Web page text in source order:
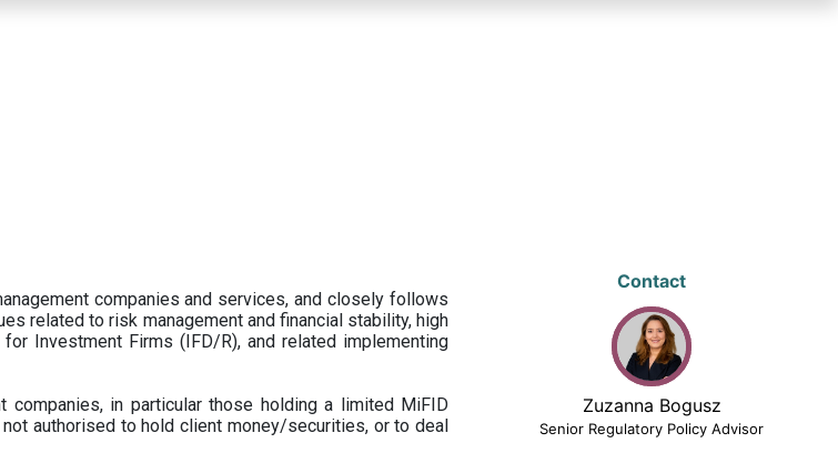
companies and services, and closely follows
related to risk management and financial stability, high
Investment Firms (IFD/R), and related implementing
in particular those holding a limited MiFID
authorised to hold client money/securities, or to deal
Contact
Zuzanna Bogusz
Senior Regulatory Policy Advisor